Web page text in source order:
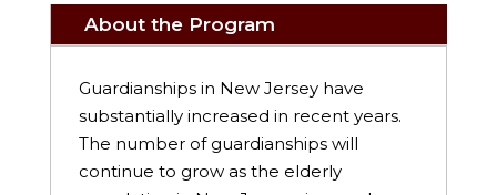
About the Program
Guardianships in New Jersey have
substantially increased in recent years.
The number of guardianships will
continue to grow as the elderly